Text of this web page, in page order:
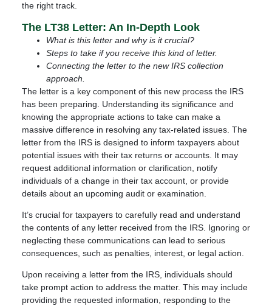
the right track.
The LT38 Letter: An In-Depth Look
What is this letter and why is it crucial?
Steps to take if you receive this kind of letter.
Connecting the letter to the new IRS collection
approach.
The letter is a key component of this new process the IRS
has been preparing. Understanding its significance and
knowing the appropriate actions to take can make a
massive difference in resolving any tax-related issues. The
letter from the IRS is designed to inform taxpayers about
potential issues with their tax returns or accounts. It may
request additional information or clarification, notify
individuals of a change in their tax account, or provide
details about an upcoming audit or examination.
It’s crucial for taxpayers to carefully read and understand
the contents of any letter received from the IRS. Ignoring or
neglecting these communications can lead to serious
consequences, such as penalties, interest, or legal action.
Upon receiving a letter from the IRS, individuals should
take prompt action to address the matter. This may include
providing the requested information, responding to the